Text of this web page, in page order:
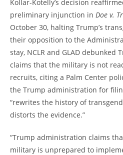
Kollar-Kotelly’s decision
preliminary injunction in Doe v.
October 30, halting Trump’s
their opposition to the
stay, NCLR and GLAD debunked
claims that the military is not
recruits, citing a Palm Center
the Trump administration for
“rewrites the history of
distorts the evidence.”
“Trump administration claims
military is unprepared to